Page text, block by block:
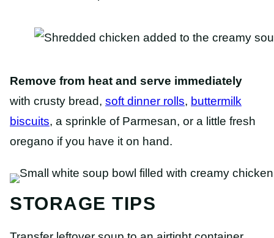
Remove from heat and serve immediately
with crusty bread, soft dinner rolls, buttermilk
biscuits, a sprinkle of Parmesan, or a little fresh
oregano if you have it on hand.
STORAGE TIPS